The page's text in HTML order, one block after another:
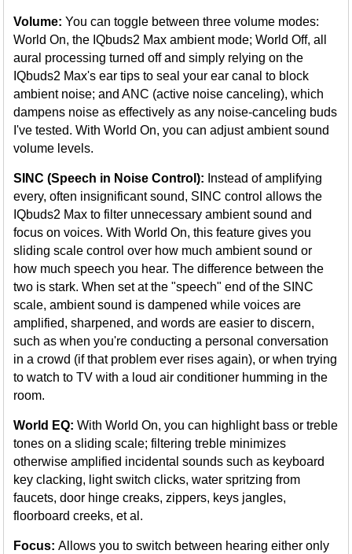
Volume:You can toggle between three volume modes:
World On, the IQbuds2 Max ambient mode; World Off, all
aural processing turned off and simply relying on the
IQbuds2 Max's ear tips to seal your ear canal to block
ambient noise; and ANC (active noise canceling), which
dampens noise as effectively as any noise-canceling buds
I've tested. With World On, you can adjust ambient sound
volume levels.
SINC (Speech in Noise Control): Instead of amplifying
every, often insignificant sound, SINC control allows the
IQbuds2 Max to filter unnecessary ambient sound and
focus on voices. With World On, this feature gives you
sliding scale control over how much ambient sound or
how much speech you hear. The difference between the
two is stark. When set at the "speech" end of the SINC
scale, ambient sound is dampened while voices are
amplified, sharpened, and words are easier to discern,
such as when you're conducting a personal conversation
in a crowd (if that problem ever rises again), or when trying
to watch to TV with a loud air conditioner humming in the
room.
World EQ:With World On, you can highlight bass or treble
tones on a sliding scale; filtering treble minimizes
otherwise amplified incidental sounds such as keyboard
key clacking, light switch clicks, water spritzing from
faucets, door hinge creaks, zippers, keys jangles,
floorboard creeks, et al.
Focus:Allows you to switch between hearing either only